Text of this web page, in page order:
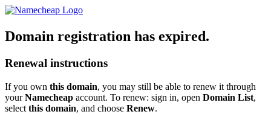
Domain registration has expired.
Renewal instructions
If you own this domain, you may still be able to renew it through
yourNamecheap account. To renew: sign in, open Domain List,
select this domain, and choose Renew.